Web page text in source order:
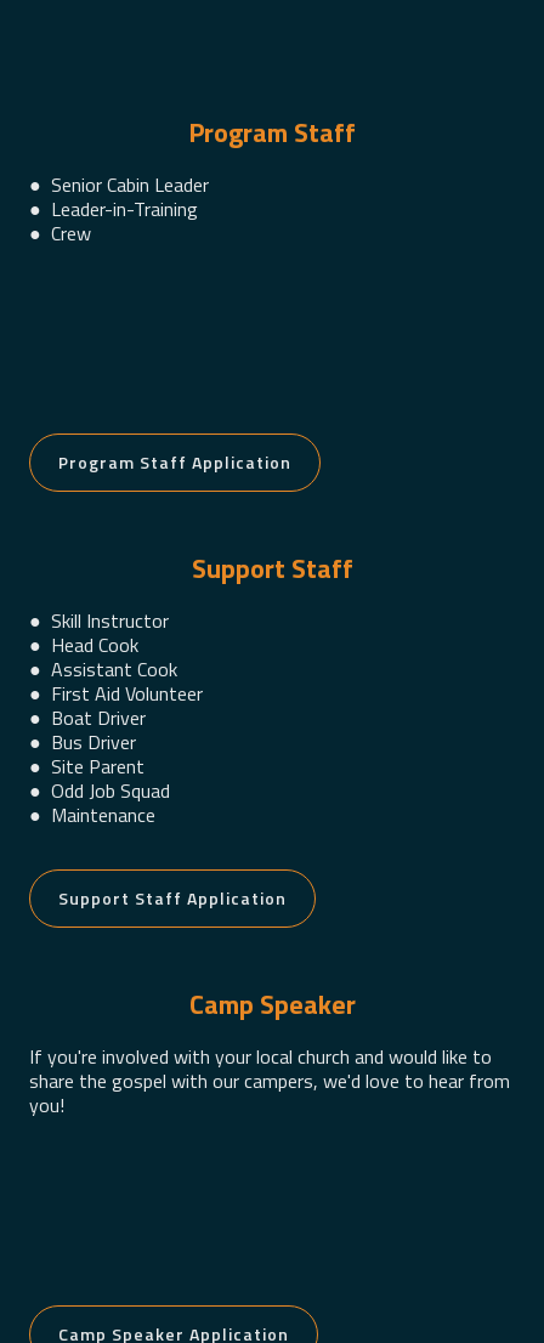
Program Staff
● Senior Cabin Leader
● Leader-in-Training
● Crew
Program Staff Application
Support Staff
● Skill Instructor
● Head Cook
● Assistant Cook
● First Aid Volunteer
● Boat Driver
● Bus Driver
● Site Parent
● Odd Job Squad
● Maintenance
Support Staff Application
Camp Speaker
If you're involved with your local church and would like to
share the gospel with our campers, we'd love to hear from
you!
Camp Speaker Application